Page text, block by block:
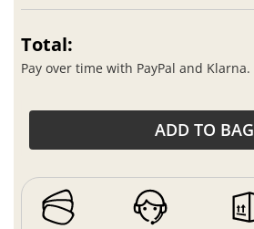
Total:
Pay over time with PayPal and Klarna.
ADD TO BAG